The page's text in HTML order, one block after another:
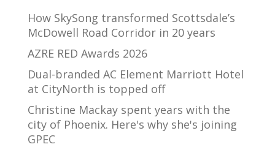
How SkySong transformed Scottsdale’s
McDowell Road Corridor in 20 years
AZRE RED Awards 2026
Dual-branded AC Element Marriott Hotel
at CityNorth is topped off
Christine Mackay spent years with the
city of Phoenix. Here's why she's joining
GPEC